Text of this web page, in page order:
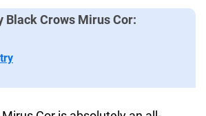
Black Crows Mirus Cor: